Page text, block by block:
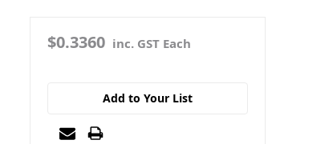
$0.3360 inc. GST Each
Add to Your List